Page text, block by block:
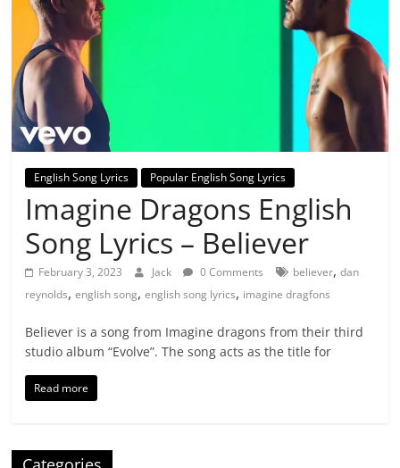
English Song Lyrics Popular English Song Lyrics
Imagine Dragons English
Song Lyrics – Believer
February 3, 2023 Jack 0 Comments believer,dan
reynolds,english song,english song lyrics, imagine dragfons
Believer is a song from Imagine dragons from their third
studio album “Evolve”. The song acts as the title for
Read more